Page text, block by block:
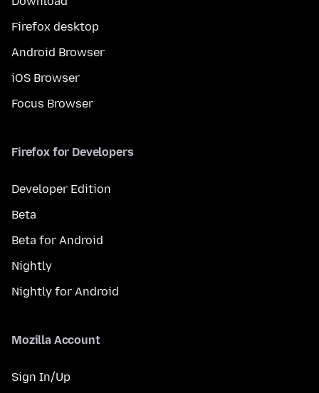
Firefox desktop
Android Browser
iOS Browser
Focus Browser
Firefox for Developers
Developer Edition
Beta
Beta for Android
Nightly
Nightly for Android
Mozilla Account
Sign In/Up